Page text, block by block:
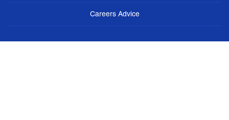
Careers Advice